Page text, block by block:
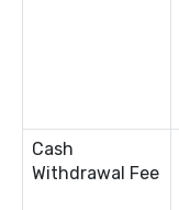
Cash
Withdrawal Fee